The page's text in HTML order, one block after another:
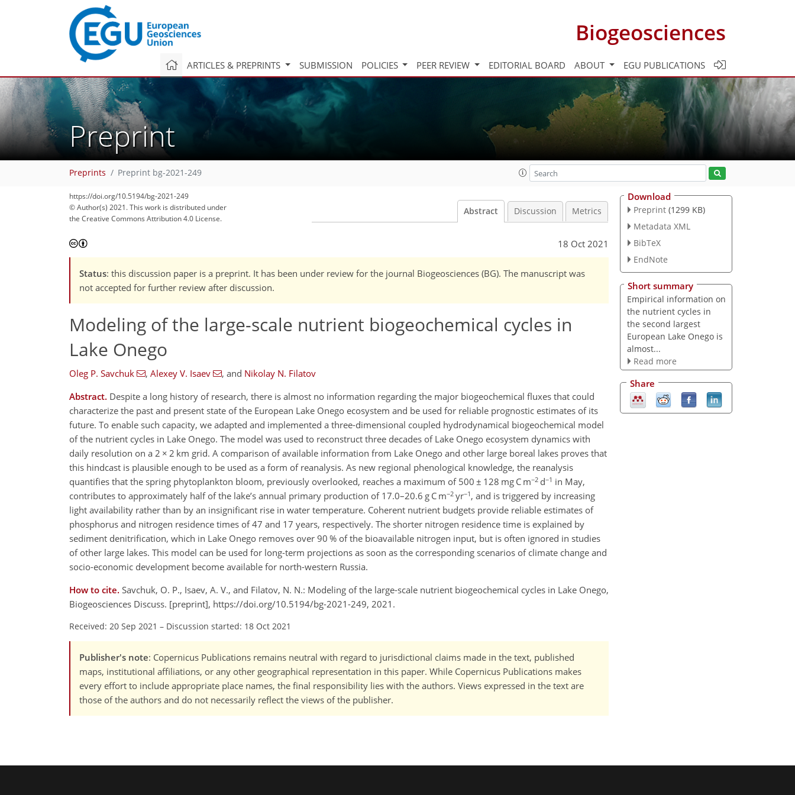
Biogeosciences
ARTICLES & PREPRINTS SUBMISSION POLICIES PEER REVIEW EDITORIAL BOARD ABOUT EGU PUBLICATIONS
Preprint
Preprints Preprint bg-2021-249
https://doi.org/10.5194/bg-2021-249
© Author(s) 2021. This work is distributed under
the Creative Commons Attribution 4.0 License.
Abstract Discussion Metrics
18 Oct 2021
Status: this discussion paper is a preprint. It has been under review for the journal Biogeosciences (BG). The manuscript was
not accepted for further review after discussion.
Modeling of the large-scale nutrient biogeochemical cycles in
Lake Onego
Oleg P. Savchuk , Alexey V. Isaev , and Nikolay N. Filatov
Abstract. Despite a long history of research, there is almost no information regarding the major biogeochemical fluxes that could
characterize the past and present state of the European Lake Onego ecosystem and be used for reliable prognostic estimates of its
future. To enable such capacity, we adapted and implemented a three-dimensional coupled hydrodynamical biogeochemical model
of the nutrient cycles in Lake Onego. The model was used to reconstruct three decades of Lake Onego ecosystem dynamics with
daily resolution on a 2 × 2 km grid. A comparison of available information from Lake Onego and other large boreal lakes proves that
this hindcast is plausible enough to be used as a form of reanalysis. As new regional phenological knowledge, the reanalysis
quantifies that the spring phytoplankton bloom, previously overlooked, reaches a maximum of 500 ± 128 mg C m−2 d−1 in May,
contributes to approximately half of the lake’s annual primary production of 17.0–20.6 g C m−2 yr−1 , and is triggered by increasing
light availability rather than by an insignificant rise in water temperature. Coherent nutrient budgets provide reliable estimates of
phosphorus and nitrogen residence times of 47 and 17 years, respectively. The shorter nitrogen residence time is explained by
sediment denitrification, which in Lake Onego removes over 90 % of the bioavailable nitrogen input, but is often ignored in studies
of other large lakes. This model can be used for long-term projections as soon as the corresponding scenarios of climate change and
socio-economic development become available for north-western Russia.
How to cite. Savchuk, O. P., Isaev, A. V., and Filatov, N. N.: Modeling of the large-scale nutrient biogeochemical cycles in Lake Onego,
Biogeosciences Discuss. [preprint], https://doi.org/10.5194/bg-2021-249, 2021.
Received: 20 Sep 2021 – Discussion started: 18 Oct 2021
Publisher's note: Copernicus Publications remains neutral with regard to jurisdictional claims made in the text, published
maps, institutional affiliations, or any other geographical representation in this paper. While Copernicus Publications makes
every effort to include appropriate place names, the final responsibility lies with the authors. Views expressed in the text are
those of the authors and do not necessarily reflect the views of the publisher.
Download
Preprint (1299 KB)
Metadata XML
BibTeX
EndNote
Short summary
Empirical information on
the nutrient cycles in
the second largest
European Lake Onego is
almost...
Read more
Share